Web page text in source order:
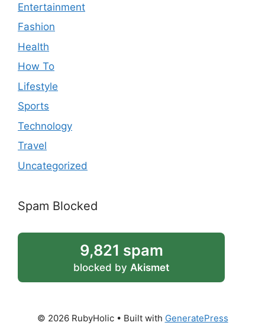
Entertainment
Fashion
Health
How To
Lifestyle
Sports
Technology
Travel
Uncategorized
Spam Blocked
9,821 spam
blocked by Akismet
© 2026 RubyHolic• Built with GeneratePress